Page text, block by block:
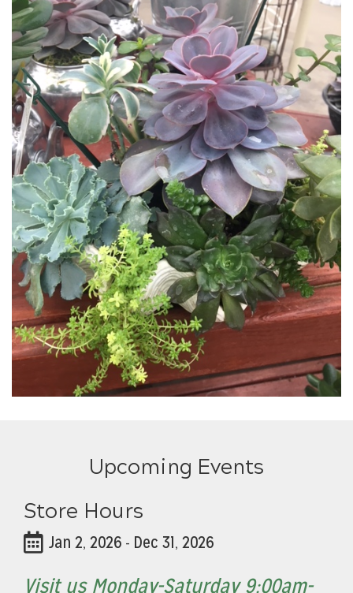
Upcoming Events
Store Hours
Jan 2, 2026 - Dec 31, 2026
Visit us Monday-Saturday 9:00am-